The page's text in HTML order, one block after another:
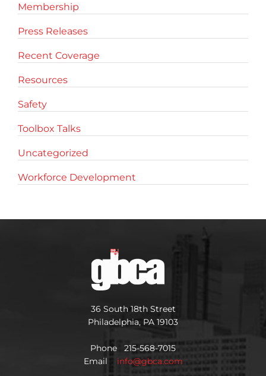
Membership
Press Releases
Recent Coverage
Resources
Safety
Toolbox Talks
Uncategorized
Workforce Development
36 South 18th Street
Philadelphia, PA 19103
Phone 215-568-7015
Email info@gbca.com